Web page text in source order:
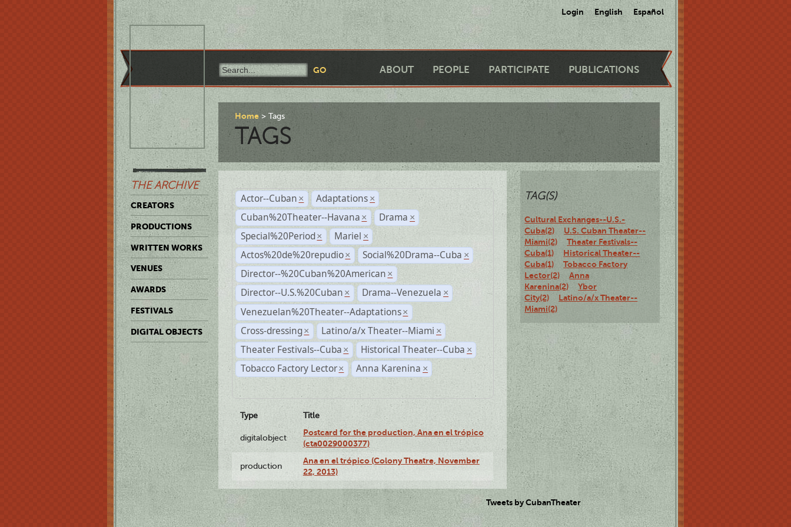
Login English Español
ABOUT PEOPLE PARTICIPATE PUBLICATIONS
THE ARCHIVE
CREATORS
PRODUCTIONS
WRITTEN WORKS
VENUES
AWARDS
FESTIVALS
DIGITAL OBJECTS
Home Tags
TAGS
Actor--Cuban × Adaptations ×
Cuban%20Theater--Havana × Drama ×
Special%20Period × Mariel ×
Actos%20de%20repudio × Social%20Drama--Cuba ×
Director--%20Cuban%20American ×
Director--U.S.%20Cuban × Drama--Venezuela ×
Venezuelan%20Theater--Adaptations ×
Cross-dressing × Latino/a/x Theater--Miami ×
Theater Festivals--Cuba × Historical Theater--Cuba ×
Tobacco Factory Lector × Anna Karenina ×
Type Title
digitalobject
Postcard for the production, Ana en el trópico
(cta0029000377)
production
Ana en el trópico (Colony Theatre, November
22, 2013)
TAG(S)
Cultural Exchanges--U.S.-
Cuba(2)
U.S. Cuban Theater--
Miami(2)
Theater Festivals--
Cuba(1)
Historical Theater--
Cuba(1)
Tobacco Factory
Lector(2)
Anna
Karenina(2)
Ybor
City(2)
Latino/a/x Theater--
Miami(2)
Tweets by CubanTheater